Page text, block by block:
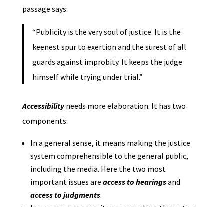
passage says:
“Publicity is the very soul of justice. It is the
keenest spur to exertion and the surest of all
guards against improbity. It keeps the judge
himself while trying under trial.”
Accessibilityneeds more elaboration. It has two
components:
In a general sense, it means making the justice
system comprehensible to the general public,
including the media. Here the two most
important issues are access to hearingsand
access to judgments.